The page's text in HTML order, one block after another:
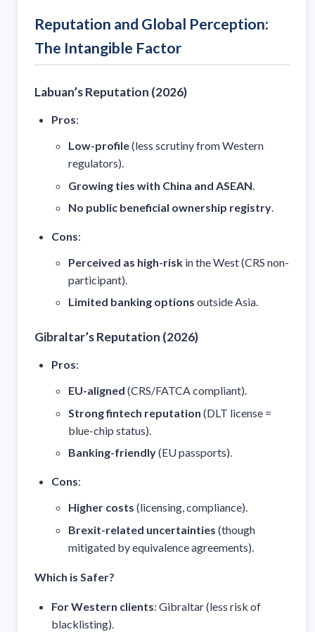
Reputation and Global Perception:
The Intangible Factor
Labuan’s Reputation (2026)
Pros:
Low-profile(less scrutiny from Western
regulators).
Growing ties with China and ASEAN
No public beneficial ownership registry.
Cons:
Perceived as high-risk in the West (CRS non-
participant).
Limited banking options outside Asia.
Gibraltar’s Reputation (2026)
Pros:
EU-aligned (CRS/FATCA compliant).
Strong fintech reputation (DLT license =
blue-chip status).
Banking-friendly(EU passports).
Cons:
Higher costs (licensing, compliance).
Brexit-related uncertainties (though
mitigated by equivalence agreements).
Which is Safer?
For Western clients: Gibraltar (less risk of
blacklisting).